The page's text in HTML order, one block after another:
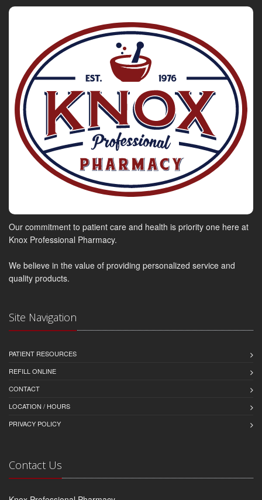
Our commitment to patient care and health is priority one here at
Knox Professional Pharmacy.
We believe in the value of providing personalized service and
quality products.
Site Navigation
PATIENT RESOURCES
REFILL ONLINE
CONTACT
LOCATION / HOURS
PRIVACY POLICY
Contact Us